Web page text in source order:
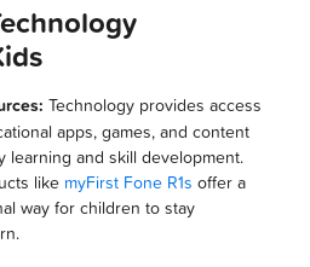
Technology provides access
apps, games, and content
learning and skill development.
like myFirst Fone R1s offer a
way for children to stay